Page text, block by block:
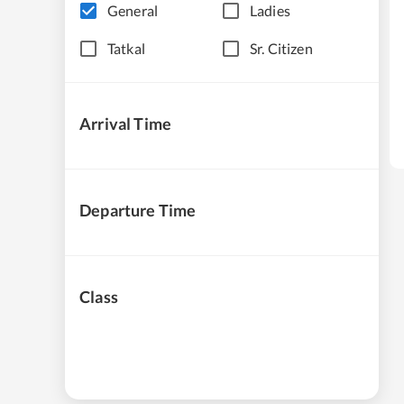
General Ladies
Tatkal Sr. Citizen
Arrival Time
Departure Time
Class